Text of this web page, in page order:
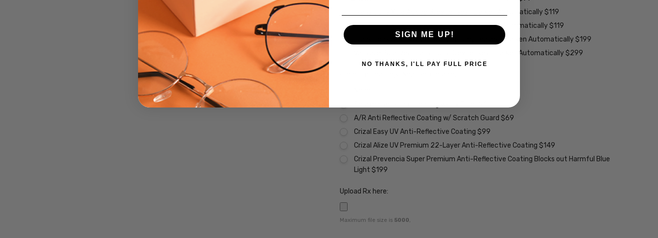
Transitions Xtra Active Grey Lenses - Darken Automatically $119
Transitions Xtra Active Brown Lenses - Darken Automatically $119
Transitions Xtra Active Polarized Grey Lenses - Darken Automatically $199
Vantage Polarized Transitions Grey Lenses - Darken Automatically $299
A/R Anti Reflective Coating w/ Scratch Guard $69
Crizal Easy UV Anti-Reflective Coating $99
Crizal Alize UV Premium 22-Layer Anti-Reflective Coating $149
Crizal Prevencia Super Premium Anti-Reflective Coating Blocks out Harmful Blue
Light $199
Upload Rx here:
Maximum file size is 5000,
SIGN ME UP!
NO THANKS, I'LL PAY FULL PRICE